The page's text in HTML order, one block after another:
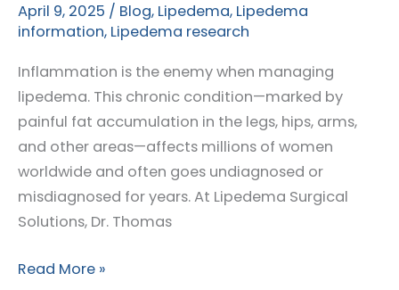
April 9, 2025 / Blog, Lipedema, Lipedema
information, Lipedema research
Inflammation is the enemy when managing
lipedema. This chronic condition—marked by
painful fat accumulation in the legs, hips, arms,
and other areas—affects millions of women
worldwide and often goes undiagnosed or
misdiagnosed for years. At Lipedema Surgical
Solutions, Dr. Thomas
Could
Read More »